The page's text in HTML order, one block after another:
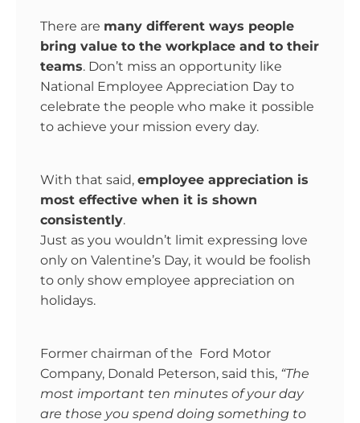
There are many different ways people
bring value to the workplace and to their
teams. Don’t miss an opportunity like
National Employee Appreciation Day to
celebrate the people who make it possible
to achieve your mission every day.
With that said, employee appreciation is
most effective when it is shown
consistently.
Just as you wouldn’t limit expressing love
only on Valentine’s Day, it would be foolish
to only show employee appreciation on
holidays.
Former chairman of the Ford Motor
Company, Donald Peterson, said this, “The
most important ten minutes of your day
are those you spend doing something to